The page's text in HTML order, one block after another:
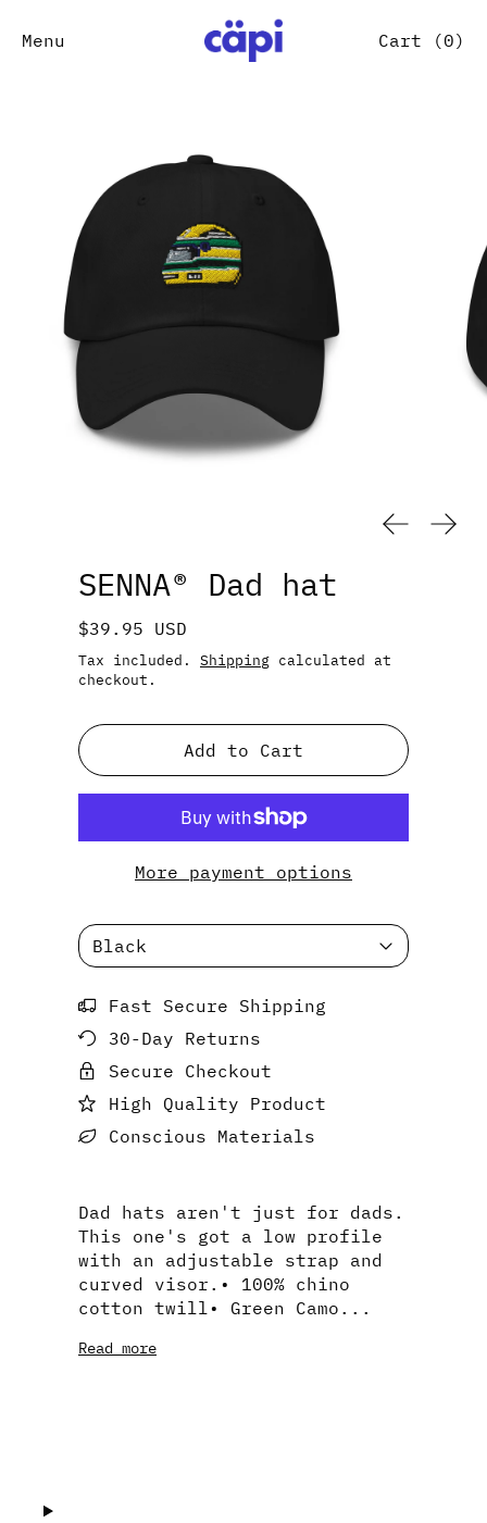
Menu Cart (0)
SENNA® Dad hat
Regular price
$39.95 USD
Tax included. Shipping calculated at
checkout.
Add to Cart
More payment options
Color:
Fast Secure Shipping
30-Day Returns
Secure Checkout
High Quality Product
Conscious Materials
Dad hats aren't just for dads.
This one's got a low profile
with an adjustable strap and
curved visor.• 100% chino
cotton twill• Green Camo...
Read more